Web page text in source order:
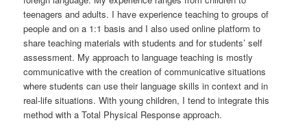
teenagers and adults. I have experience teaching to groups of
people and on a 1:1 basis and I also used online platform to
share teaching materials with students and for students’ self
assessment. My approach to language teaching is mostly
communicative with the creation of communicative situations
where students can use their language skills in context and in
real-life situations. With young children, I tend to integrate this
method with a Total Physical Response approach.